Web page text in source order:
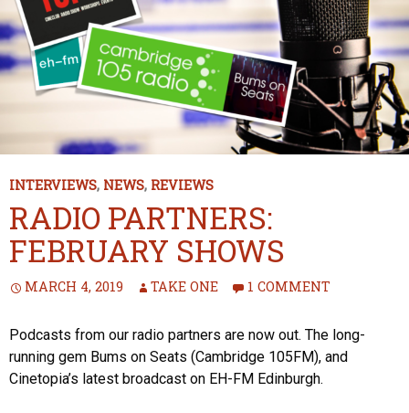
INTERVIEWS, NEWS, REVIEWS
RADIO PARTNERS:
FEBRUARY SHOWS
MARCH 4, 2019 TAKE ONE 1 COMMENT
Podcasts from our radio partners are now out. The long-
running gem Bums on Seats (Cambridge 105FM), and
Cinetopia’s latest broadcast on EH-FM Edinburgh.